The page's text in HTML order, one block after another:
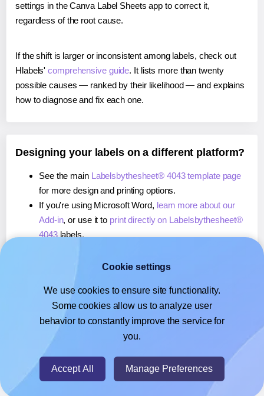
settings in the Canva Label Sheets app to correct it,
regardless of the root cause.
If the shift is larger or inconsistent among labels, check out
Hlabels'comprehensive guide. It lists more than twenty
possible causes — ranked by their likelihood — and explains
how to diagnose and fix each one.
Designing your labels on a different platform?
See the main Labelsbythesheet® 4043 template page
for more design and printing options.
If you're using Microsoft Word, learn more about our
Add-in, or use it to print directly on Labelsbythesheet®
4043labels.
, or use it toprint directly on Labelsbythesheet®
If you're using Google Docs™ or Sheets™,learn more
about our Add-on, or use it to print directly on
Labelsbythesheet® 4043labels.
© 2026- Hlabels.com - A product by Ecardify
Cookie settings
We use cookies to ensure site functionality.
Some cookies allow us to analyze user
behavior to constantly improve the service for
you.
Accept All Manage Preferences